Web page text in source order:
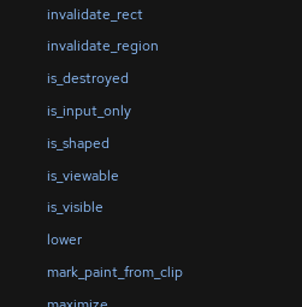
invalidate_rect
invalidate_region
is_destroyed
is_input_only
is_shaped
is_viewable
is_visible
lower
mark_paint_from_clip